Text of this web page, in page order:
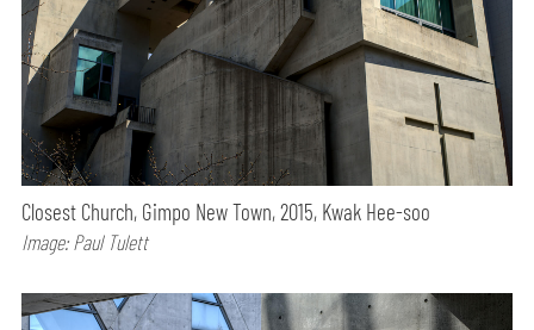
Closest Church, Gimpo New Town, 2015, Kwak Hee-soo
Image: Paul Tulett